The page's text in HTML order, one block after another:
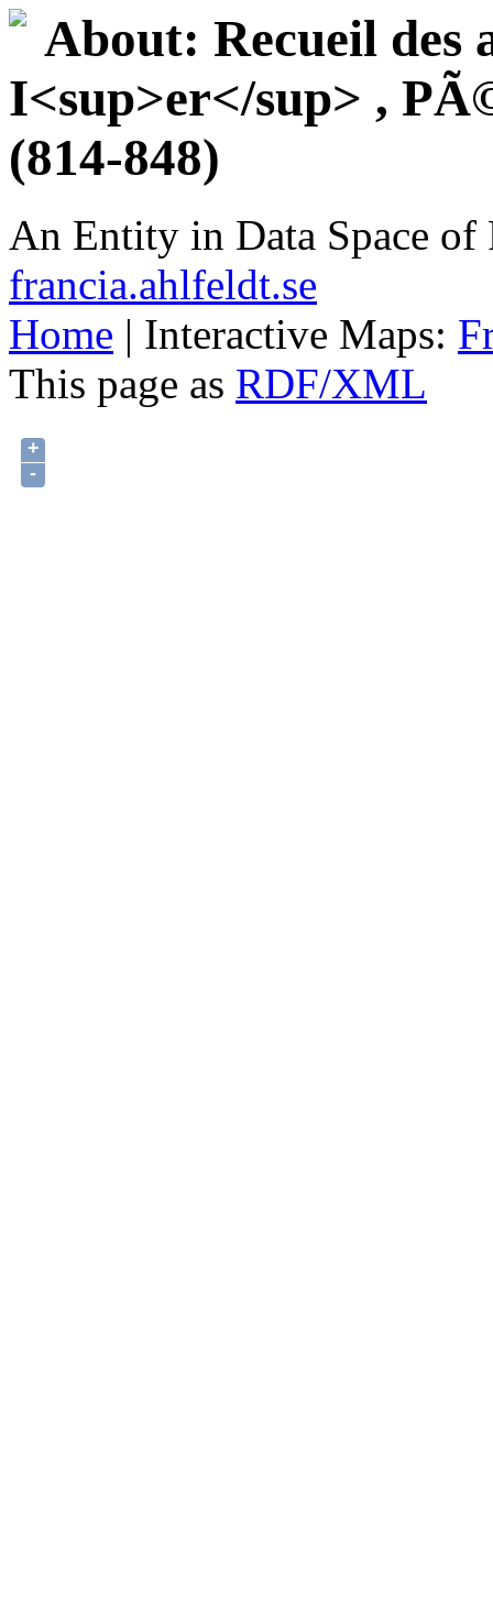
About: Recueil des
I<sup>er</sup> ,
(814-848)
An Entity in Data Space
francia.ahlfeldt.se
Home | Interactive Maps:
This page as RDF/XML
+
-